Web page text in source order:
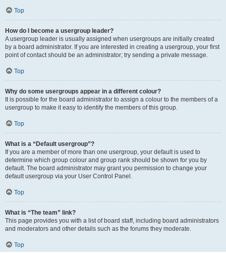
Top
How do I become a usergroup leader?
A usergroup leader is usually assigned when usergroups are initially created
by a board administrator. If you are interested in creating a usergroup, your first
point of contact should be an administrator; try sending a private message.
Top
Why do some usergroups appear in a different colour?
It is possible for the board administrator to assign a colour to the members of a
usergroup to make it easy to identify the members of this group.
Top
What is a “Default usergroup”?
If you are a member of more than one usergroup, your default is used to
determine which group colour and group rank should be shown for you by
default. The board administrator may grant you permission to change your
default usergroup via your User Control Panel.
Top
What is “The team” link?
This page provides you with a list of board staff, including board administrators
and moderators and other details such as the forums they moderate.
Top